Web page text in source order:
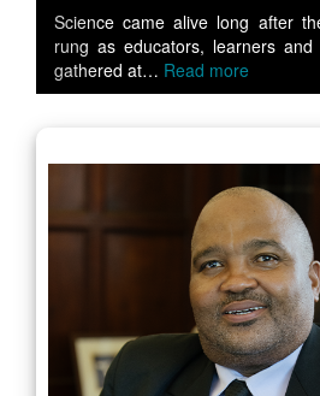
Science came alive long after
rung as educators, learners and
gathered at… Read more